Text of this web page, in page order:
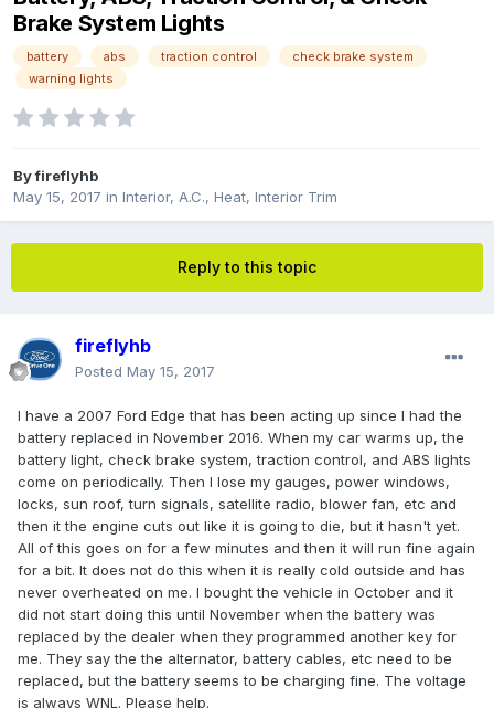
Brake System Lights
battery abs traction control
check brake system
warning lights
Byfireflyhb
May 15, 2017 in Interior, A.C., Heat, Interior Trim
Reply to this topic
fireflyhb
Posted May 15, 2017
I have a 2007 Ford Edge that has been acting up since I had the
battery replaced in November 2016. When my car warms up, the
battery light, check brake system, traction control, and ABS lights
come on periodically. Then I lose my gauges, power windows,
locks, sun roof, turn signals, satellite radio, blower fan, etc and
then it the engine cuts out like it is going to die, but it hasn't yet.
All of this goes on for a few minutes and then it will run fine again
for a bit. It does not do this when it is really cold outside and has
never overheated on me. I bought the vehicle in October and it
did not start doing this until November when the battery was
replaced by the dealer when they programmed another key for
me. They say the the alternator, battery cables, etc need to be
replaced, but the battery seems to be charging fine. The voltage
is always WNL. Please help.